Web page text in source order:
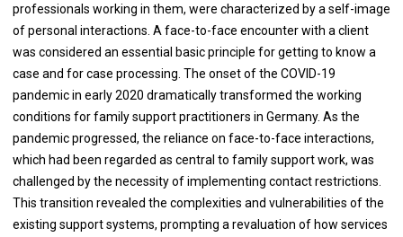
professionals working in them, were characterized by a self-image
of personal interactions. A face-to-face encounter with a client
was considered an essential basic principle for getting to know a
case and for case processing. The onset of the COVID-19
pandemic in early 2020 dramatically transformed the working
conditions for family support practitioners in Germany. As the
pandemic progressed, the reliance on face-to-face interactions,
which had been regarded as central to family support work, was
challenged by the necessity of implementing contact restrictions.
This transition revealed the complexities and vulnerabilities of the
existing support systems, prompting a revaluation of how services